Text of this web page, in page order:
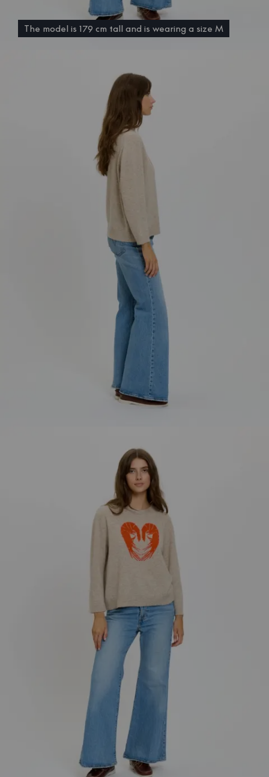
The model is 179 cm tall and is wearing a size M